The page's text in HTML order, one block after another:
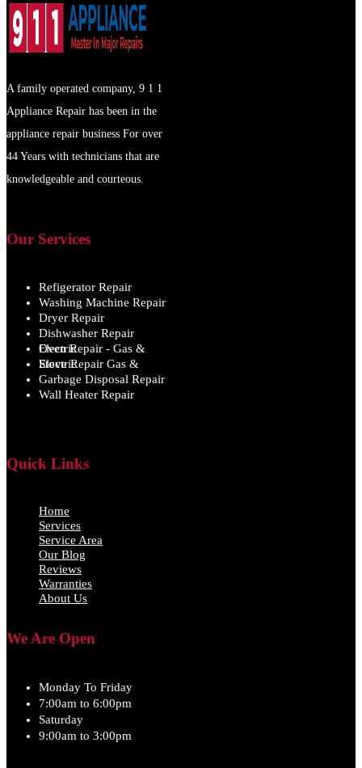
A family operated company, 9 1 1
Appliance Repair has been in the
appliance repair business For over
44 Years with technicians that are
knowledgeable and courteous.
Our Services
Refigerator Repair
Washing Machine Repair
Dryer Repair
Dishwasher Repair
Oven Repair - Gas & Electric
Stove Repair Gas & Electric
Garbage Disposal Repair
Wall Heater Repair
Quick Links
Home
Services
Service Area
Our Blog
Reviews
Warranties
About Us
We Are Open
Monday To Friday
7:00am to 6:00pm
Saturday
9:00am to 3:00pm